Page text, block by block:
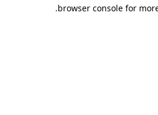
browser console for
.